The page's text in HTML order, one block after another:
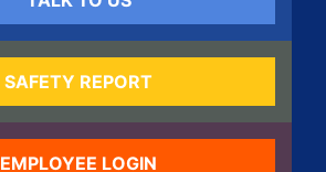
SAFETY REPORT
EMPLOYEE LOGIN